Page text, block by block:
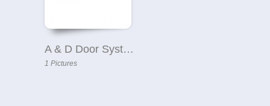
A & D Door Systems
1 Pictures